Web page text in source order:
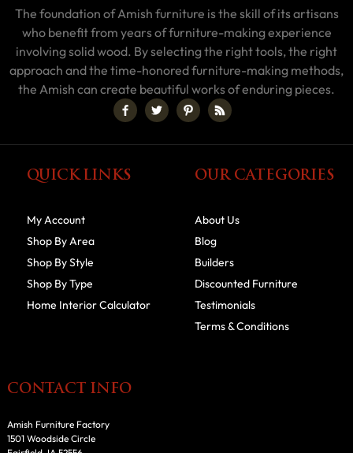
The foundation of Amish furniture is the skill of its artisans
who benefit from years of furniture-making experience
involving solid wood. By selecting the right tools, the right
approach and the time-honored furniture-making methods,
the Amish can create beautiful works of enduring pieces.
QUICK LINKS
My Account
Shop By Area
Shop By Style
Shop By Type
Home Interior Calculator
OUR CATEGORIES
About Us
Blog
Builders
Discounted Furniture
Testimonials
Terms & Conditions
CONTACT INFO
Amish Furniture Factory
1501 Woodside Circle